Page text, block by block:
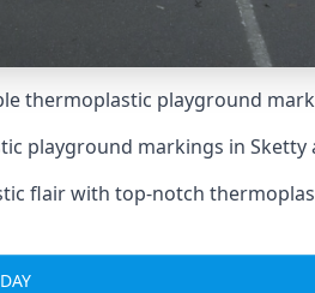
thermoplastic playground
playground markings in
flair with top-notch